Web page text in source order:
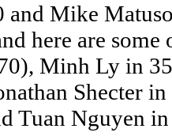
and Mike
here are
Minh Ly in
Shecter
Tuan Nguyen